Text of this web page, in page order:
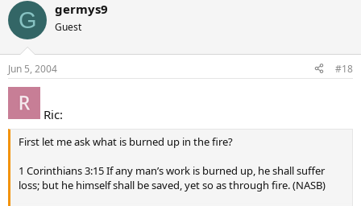
G germys9
Guest
Jun 5, 2004 #18
Ric:
First let me ask what is burned up in the fire?
1 Corinthians 3:15 If any man’s work is burned up, he shall suffer
loss; but he himself shall be saved, yet so as through fire. (NASB)